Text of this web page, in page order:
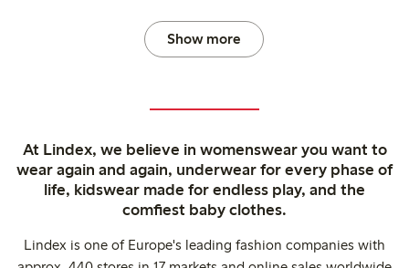
Show more
At Lindex, we believe in womenswear you want to
wear again and again, underwear for every phase of
life, kidswear made for endless play, and the
comfiest baby clothes.
Lindex is one of Europe's leading fashion companies with